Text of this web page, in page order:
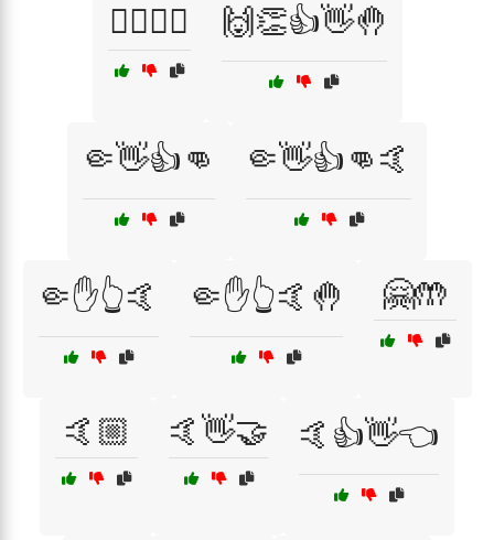
🙆‍♂️🙆‍♀️ 🙌👏👍👋🤚
🤏👋👍👊 🤏👋👍👊🤙
🤏✋👆🤙 🤏✋👆🤙🤚 🤗🤲
🤙🏼 🤙👋🤝 🤙👍👋👈